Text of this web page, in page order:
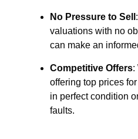
No Pressure to Sell
valuations with no
can make an
Competitive Offers:
offering top prices
in perfect condition
faults.